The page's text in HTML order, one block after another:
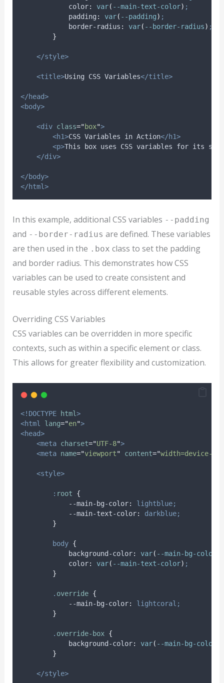
color: var( --main-text-color) ;
padding : var( --padding) ;
border-radius : var( --border-radius) ;
}
</style>
<title>Using CSS Variables</title>
</head>
<body>
<div class="box">
<h1>CSS Variables in Action</h1>
<p>This box uses CSS variables for its
</div>
</body>
</html>
In this example, additional CSS variables --padding
and --border-radius are defined. These variables
are then used in the .box class to set the padding
and border radius. This demonstrates how CSS
variables can be used to create consistent and
reusable styles across different elements.
Overriding CSS Variables
CSS variables can be overridden in more specific
contexts, such as within a specific element or class.
This allows for greater flexibility and customization.
<!DOCTYPE html>
<html
lang="en">
<head>
<meta charset="UTF-8">
<meta name="viewport" content="width=device-
<style>
: root
{
            --main-bg-color
:
lightblue;
            --main-text-color
:
darkblue;
}
body {
background-color: var( --main-bg-color
color: var( --main-text-color) ;
}
. override {
            --main-bg-color
:
lightcoral;
}
. override-box {
background-color: var( --main-bg-color
}
</style>